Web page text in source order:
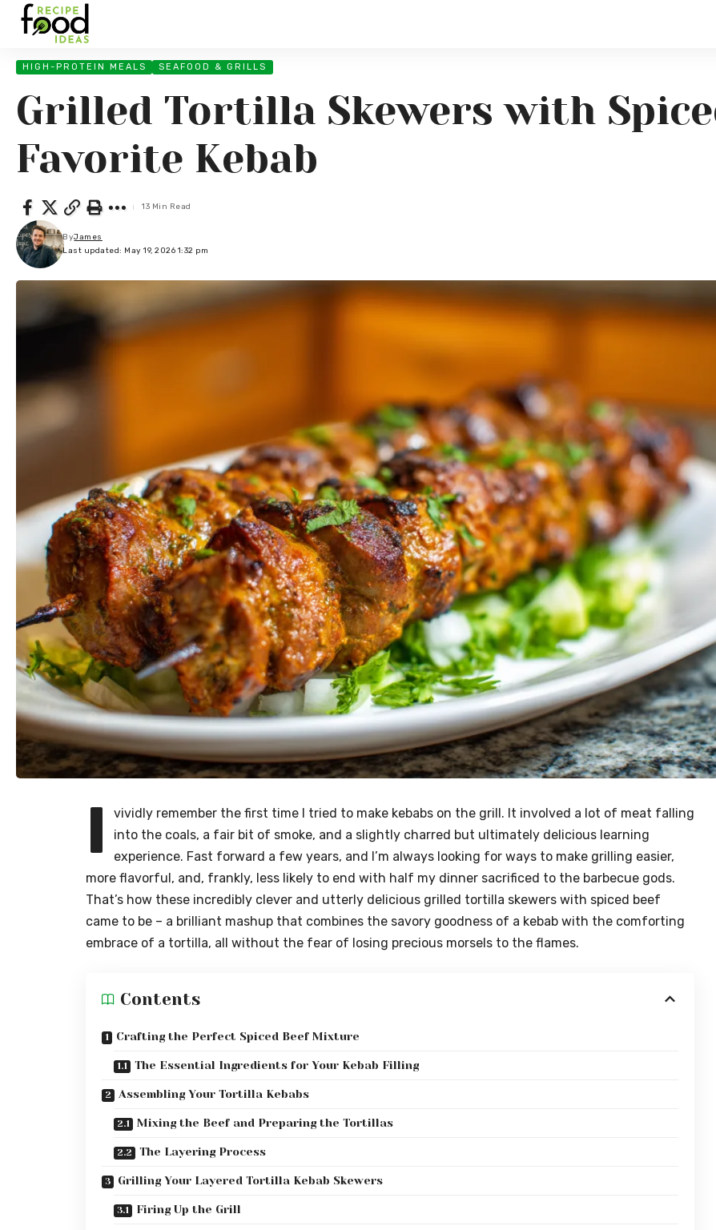
HIGH-PROTEIN MEALS SEAFOOD & GRILLS
Grilled Tortilla Skewers with
Favorite Kebab
Last updated: May 19, 2026 1:32 pm
ByJames
13 Min Read
I
vividly remember the first time I tried to make kebabs on the grill. It involved a lot of meat falling
into the coals, a fair bit of smoke, and a slightly charred but ultimately delicious learning
experience. Fast forward a few years, and I’m always looking for ways to make grilling easier,
more flavorful, and, frankly, less likely to end with half my dinner sacrificed to the barbecue gods.
That’s how these incredibly clever and utterly delicious grilled tortilla skewers with spiced beef
came to be – a brilliant mashup that combines the savory goodness of a kebab with the comforting
embrace of a tortilla, all without the fear of losing precious morsels to the flames.
Contents
Crafting the Perfect Spiced Beef Mixture
The Essential Ingredients for Your Kebab Filling
Assembling Your Tortilla Kebabs
Mixing the Beef and Preparing the Tortillas
The Layering Process
Grilling Your Layered Tortilla Kebab Skewers
Firing Up the Grill